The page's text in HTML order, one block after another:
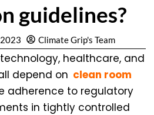
guidelines?
Climate Grip's Team
healthcare, and
depend on clean room
adherence to regulatory
in tightly controlled